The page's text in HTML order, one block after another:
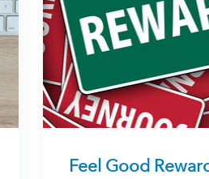
Feel Good